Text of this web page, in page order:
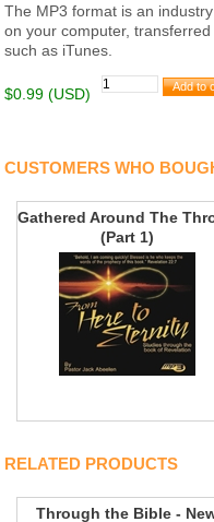
The MP3 format is an
on your computer,
such as iTunes.
$0.99 (USD)
CUSTOMERS WHO
Gathered Around The
(Part 1)
RELATED PRODUCTS
Through the Bible -